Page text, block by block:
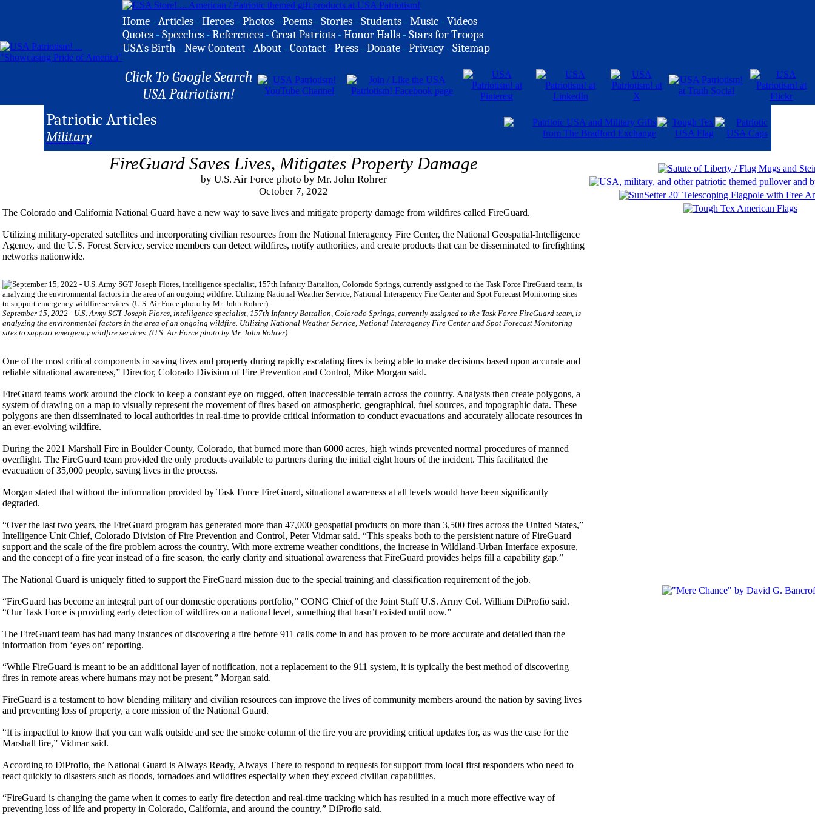
Home -Articles -Heroes -Photos -Poems -Stories -Students -Music -Videos
Quotes -Speeches -References -Great Patriots -Honor Halls -Stars for Troops
USA's Birth -New Content -About -Contact -Press -Donate -Privacy -Sitemap
Click To Google Search
USA Patriotism!
Patriotic Articles
Military
FireGuard Saves Lives, Mitigates Property Damage
by U.S. Air Force photo by Mr. John Rohrer
October 7, 2022
The Colorado and California National Guard have a new way to save lives and mitigate property damage from wildfires called FireGuard.
Utilizing military-operated satellites and incorporating civilian resources from the National Interagency Fire Center, the National Geospatial-Intelligence
Agency, and the U.S. Forest Service, service members can detect wildfires, notify authorities, and create products that can be disseminated to firefighting
networks nationwide.
September 15, 2022 - U.S. Army SGT Joseph Flores, intelligence specialist, 157th Infantry Battalion, Colorado Springs, currently assigned to the Task Force FireGuard team, is
analyzing the environmental factors in the area of an ongoing wildfire. Utilizing National Weather Service, National Interagency Fire Center and Spot Forecast Monitoring
sites to support emergency wildfire services. (U.S. Air Force photo by Mr. John Rohrer)
One of the most critical components in saving lives and property during rapidly escalating fires is being able to make decisions based upon accurate and
reliable situational awareness,” Director, Colorado Division of Fire Prevention and Control, Mike Morgan said.
FireGuard teams work around the clock to keep a constant eye on rugged, often inaccessible terrain across the country. Analysts then create polygons, a
system of drawing on a map to visually represent the movement of fires based on atmospheric, geographical, fuel sources, and topographic data. These
polygons are then disseminated to local authorities in real-time to provide critical information to conduct evacuations and accurately allocate resources in
an ever-evolving wildfire.
During the 2021 Marshall Fire in Boulder County, Colorado, that burned more than 6000 acres, high winds prevented normal procedures of manned
overflight. The FireGuard team provided the only products available to partners during the initial eight hours of the incident. This facilitated the
evacuation of 35,000 people, saving lives in the process.
Morgan stated that without the information provided by Task Force FireGuard, situational awareness at all levels would have been significantly
degraded.
“Over the last two years, the FireGuard program has generated more than 47,000 geospatial products on more than 3,500 fires across the United States,”
Intelligence Unit Chief, Colorado Division of Fire Prevention and Control, Peter Vidmar said. “This speaks both to the persistent nature of FireGuard
support and the scale of the fire problem across the country. With more extreme weather conditions, the increase in Wildland-Urban Interface exposure,
and the concept of a fire year instead of a fire season, the early clarity and situational awareness that FireGuard provides helps fill a capability gap.”
The National Guard is uniquely fitted to support the FireGuard mission due to the special training and classification requirement of the job.
“FireGuard has become an integral part of our domestic operations portfolio,” CONG Chief of the Joint Staff U.S. Army Col. William DiProfio said.
“Our Task Force is providing early detection of wildfires on a national level, something that hasn’t existed until now.”
The FireGuard team has had many instances of discovering a fire before 911 calls come in and has proven to be more accurate and detailed than the
information from ‘eyes on’ reporting.
“While FireGuard is meant to be an additional layer of notification, not a replacement to the 911 system, it is typically the best method of discovering
fires in remote areas where humans may not be present,” Morgan said.
FireGuard is a testament to how blending military and civilian resources can improve the lives of community members around the nation by saving lives
and preventing loss of property, a core mission of the National Guard.
“It is impactful to know that you can walk outside and see the smoke column of the fire you are providing critical updates for, as was the case for the
Marshall fire,” Vidmar said.
According to DiProfio, the National Guard is Always Ready, Always There to respond to requests for support from local first responders who need to
react quickly to disasters such as floods, tornadoes and wildfires especially when they exceed civilian capabilities.
“FireGuard is changing the game when it comes to early fire detection and real-time tracking which has resulted in a much more effective way of
preventing loss of life and property in Colorado, California, and around the country,” DiProfio said.